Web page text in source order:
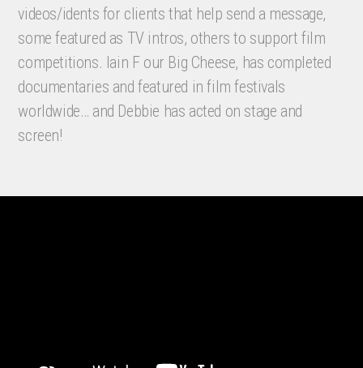
videos/idents for clients that help send a message,
some featured as TV intros, others to support film
competitions. Iain F our Big Cheese, has completed
documentaries and featured in film festivals
worldwide… and Debbie has acted on stage and
screen!